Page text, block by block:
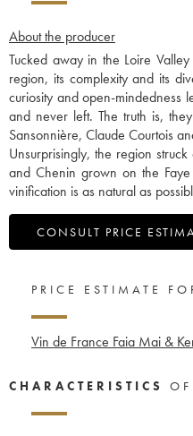
About the producer
Tucked away in the Loire
region, its complexity and its
curiosity and open-mindedness
and never left. The truth is,
Sansonnière, Claude Courtois
Unsurprisingly, the region
and Chenin grown on the
vinification is as natural as
CONSULT PRICE
PRICE ESTIMATE
Vin de France Faia Mai &
CHARACTERISTICS